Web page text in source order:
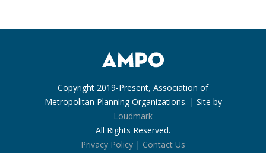
Copyright 2019-Present, Association of
Metropolitan Planning Organizations. | Site by
Loudmark
All Rights Reserved.
Privacy Policy | Contact Us